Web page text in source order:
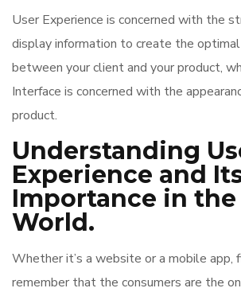
User Experience is concerned with the
display information to create the
between your client and your product,
Interface is concerned with the
product.
Understanding
Experience and
Importance in
World.
Whether it’s a website or a mobile app,
remember that the consumers are the